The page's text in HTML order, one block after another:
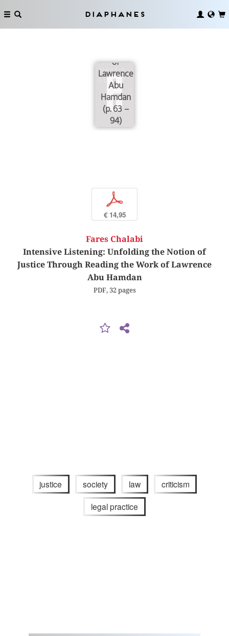
Diaphanes
Justice
Through
of
Lawrence
Abu
Hamdan
(p. 63 –
94)
p
€ 14,95
Fares Chalabi
Intensive Listening: Unfolding the Notion of
Justice Through Reading the Work of Lawrence
Abu Hamdan
PDF, 32 pages
justice society law criticism
legal practice